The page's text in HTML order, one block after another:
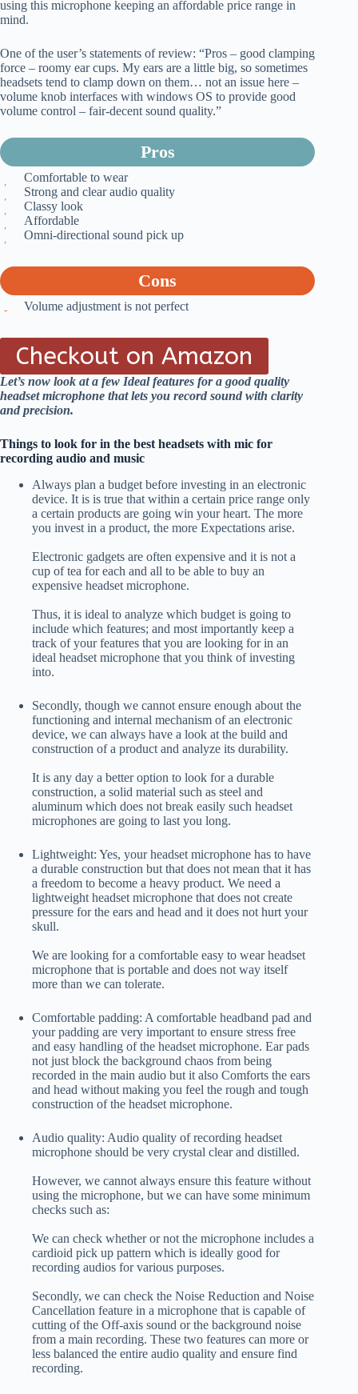
using this microphone keeping an affordable price range in
mind.
One of the user’s statements of review: “Pros – good clamping
force – roomy ear cups. My ears are a little big, so sometimes
headsets tend to clamp down on them… not an issue here –
volume knob interfaces with windows OS to provide good
volume control – fair-decent sound quality.”
Pros
Comfortable to wear
Strong and clear audio quality
Classy look
Affordable
Omni-directional sound pick up
Cons
Volume adjustment is not perfect
Checkout on Amazon
Let’s now look at a few Ideal features for a good quality
headset microphone that lets you record sound with clarity
and precision.
Things to look for in the best headsets with mic for
recording audio and music
Always plan a budget before investing in an electronic
device. It is is true that within a certain price range only
a certain products are going win your heart. The more
you invest in a product, the more Expectations arise.
Electronic gadgets are often expensive and it is not a
cup of tea for each and all to be able to buy an
expensive headset microphone.
Thus, it is ideal to analyze which budget is going to
include which features; and most importantly keep a
track of your features that you are looking for in an
ideal headset microphone that you think of investing
into.
Secondly, though we cannot ensure enough about the
functioning and internal mechanism of an electronic
device, we can always have a look at the build and
construction of a product and analyze its durability.
It is any day a better option to look for a durable
construction, a solid material such as steel and
aluminum which does not break easily such headset
microphones are going to last you long.
Lightweight: Yes, your headset microphone has to have
a durable construction but that does not mean that it has
a freedom to become a heavy product. We need a
lightweight headset microphone that does not create
pressure for the ears and head and it does not hurt your
skull.
We are looking for a comfortable easy to wear headset
microphone that is portable and does not way itself
more than we can tolerate.
Comfortable padding: A comfortable headband pad and
your padding are very important to ensure stress free
and easy handling of the headset microphone. Ear pads
not just block the background chaos from being
recorded in the main audio but it also Comforts the ears
and head without making you feel the rough and tough
construction of the headset microphone.
Audio quality: Audio quality of recording headset
microphone should be very crystal clear and distilled.
However, we cannot always ensure this feature without
using the microphone, but we can have some minimum
checks such as:
We can check whether or not the microphone includes a
cardioid pick up pattern which is ideally good for
recording audios for various purposes.
Secondly, we can check the Noise Reduction and Noise
Cancellation feature in a microphone that is capable of
cutting of the Off-axis sound or the background noise
from a main recording. These two features can more or
less balanced the entire audio quality and ensure find
recording.